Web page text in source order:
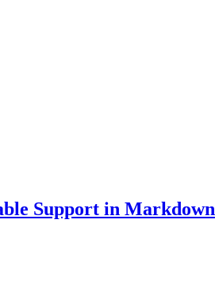
Support in Markdown